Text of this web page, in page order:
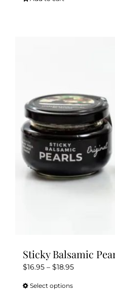
Sticky Balsamic
$16.95 – $18.95Price
Select optionsThis